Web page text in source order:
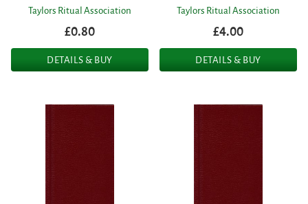
Taylors Ritual Association
£0.80
DETAILS & BUY
Taylors Ritual Association
£4.00
DETAILS & BUY